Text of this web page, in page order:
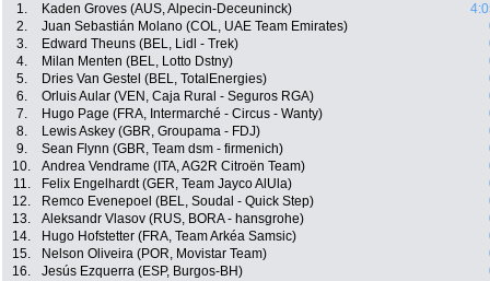
1. Kaden Groves (AUS, Alpecin-Deceuninck)
2.
Juan Sebastián Molano (COL, UAE Team Emirates)
3.
Edward Theuns (BEL, Lidl - Trek)
4.
Milan Menten (BEL, Lotto Dstny)
5.
Dries Van Gestel (BEL, TotalEnergies)
6.
Orluis Aular (VEN, Caja Rural - Seguros RGA)
7.
Hugo Page (FRA, Intermarché - Circus - Wanty)
8.
Lewis Askey (GBR, Groupama - FDJ)
9.
Sean Flynn (GBR, Team dsm - firmenich)
10.
Andrea Vendrame (ITA, AG2R Citroën Team)
11.
Felix Engelhardt (GER, Team Jayco AlUla)
12.
Remco Evenepoel (BEL, Soudal - Quick Step)
13.
Aleksandr Vlasov (RUS, BORA - hansgrohe)
14.
Hugo Hofstetter (FRA, Team Arkéa Samsic)
15.
Nelson Oliveira (POR, Movistar Team)
16.
Jesús Ezquerra (ESP, Burgos-BH)